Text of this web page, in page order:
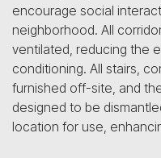
encourage social
neighborhood. All
ventilated, reducing the
conditioning. All stairs,
furnished off-site, and
designed to be
location for use,